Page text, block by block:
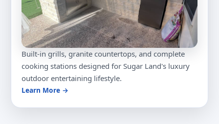
Built-in grills, granite countertops, and complete
cooking stations designed for Sugar Land's luxury
outdoor entertaining lifestyle.
Learn More →